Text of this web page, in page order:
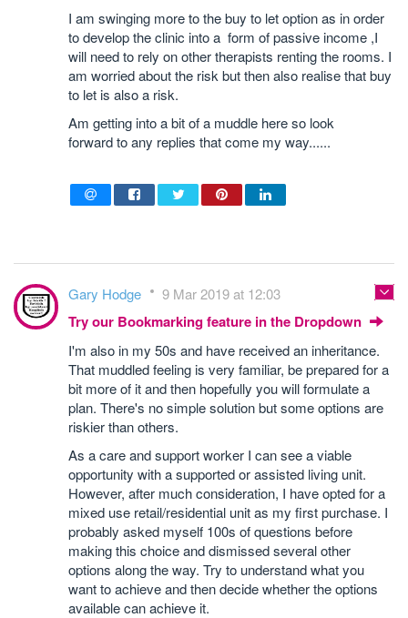
I am swinging more to the buy to let option as in order
to develop the clinic into a form of passive income ,I
will need to rely on other therapists renting the rooms. I
am worried about the risk but then also realise that buy
to let is also a risk.
Am getting into a bit of a muddle here so look
forward to any replies that come my way......
Gary Hodge 9 Mar 2019 at 12:03
Try our Bookmarking feature in the Dropdown
I'm also in my 50s and have received an inheritance.
That muddled feeling is very familiar, be prepared for a
bit more of it and then hopefully you will formulate a
plan. There's no simple solution but some options are
riskier than others.
As a care and support worker I can see a viable
opportunity with a supported or assisted living unit.
However, after much consideration, I have opted for a
mixed use retail/residential unit as my first purchase. I
probably asked myself 100s of questions before
making this choice and dismissed several other
options along the way. Try to understand what you
want to achieve and then decide whether the options
available can achieve it.